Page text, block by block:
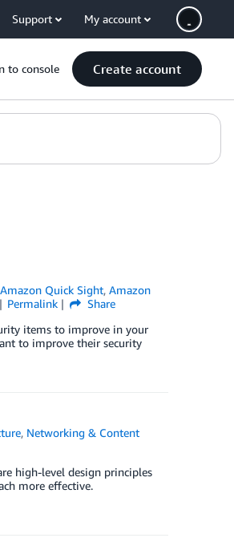
Support My account
to console Create account
Amazon Quick Sight,Amazon
Permalink
Share
items to improve in your
to improve their security
, Networking & Content
high-level design principles
more effective.